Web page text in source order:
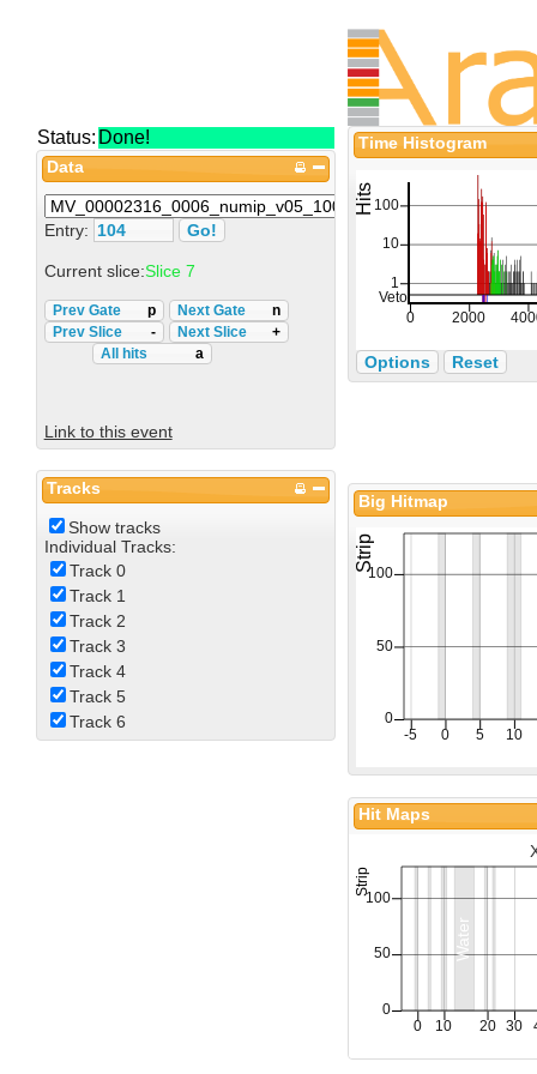
Status: Done!
Data
Entry:
Current slice:Slice 7
Prev Gate p Next Gate
n
Prev Slice
- Next Slice
+
All hits
a
Link to this event
Tracks
Show tracks
Individual Tracks:
Track 0
Track 1
Track 2
Track 3
Track 4
Track 5
Track 6
Time Histogram
Options Reset
Big Hitmap
Hit Maps